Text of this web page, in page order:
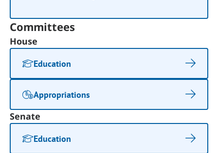
Committees
House
Education
Appropriations
Senate
Education